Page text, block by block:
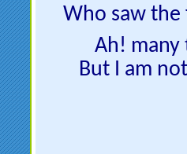
Who saw
Ah! many
But I am